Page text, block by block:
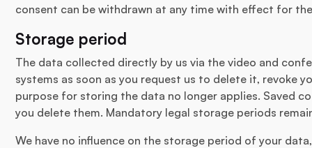
consent can be withdrawn at any time with effect for
Storage period
The data collected directly by us via the video and
systems as soon as you request us to delete it, revoke
purpose for storing the data no longer applies. Saved
you delete them. Mandatory legal storage periods
We have no influence on the storage period of your